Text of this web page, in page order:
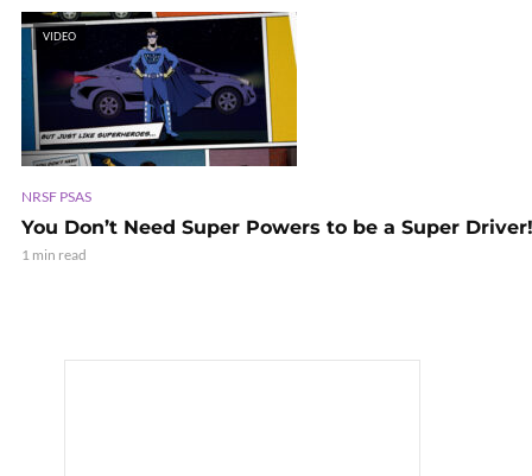
VIDEO
NRSF PSAS
You Don’t Need Super Powers to be a Super Driver!
1 min read